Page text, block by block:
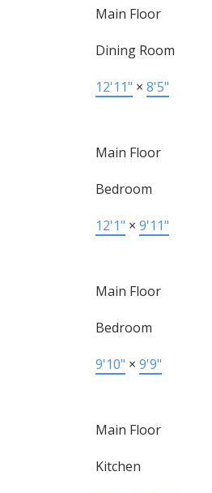
Main Floor
Dining Room
12'11" × 8'5"
Main Floor
Bedroom
12'1" × 9'11"
Main Floor
Bedroom
9'10" × 9'9"
Main Floor
Kitchen